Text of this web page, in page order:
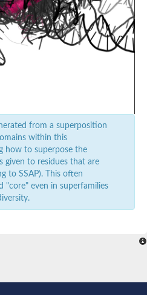
binding factor 2
deubiquitinase MYSM1 isoform X2
homolog, subfamily C, member 2
protein isoform X1
protein 2 isoform X1
binding bouquet formation protein 1
only protein
autoantigen B
transposase
protein SATB
8
and homeoboxes protein 1
protein ALPHA2
from a superposition
within this
how to superpose the
given to residues that are
to SSAP). This often
"core" even in superfamilies